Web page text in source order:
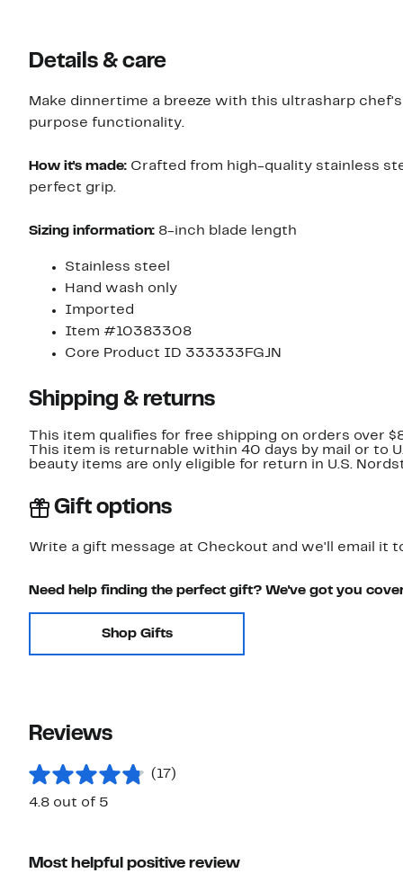
Details & care
Make dinnertime a breeze with this ultrasharp
purpose functionality.
How it's made: Crafted from high-quality stainless
perfect grip.
Sizing information: 8-inch blade length
Stainless steel
Hand wash only
Imported
Item #10383308
Core Product ID 333333FGJN
Shipping & returns
This item qualifies for free shipping on orders over
This item is returnable within 40 days by mail or to
beauty items are only eligible for return in U.S.
Gift options
Write a gift message at Checkout and we'll email it
Need help finding the perfect gift? We've got you
Shop Gifts
Reviews
(17)
4.8 out of 5
Most helpful positive review